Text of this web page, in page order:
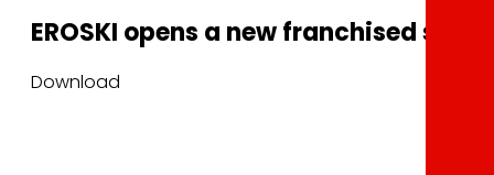
EROSKI opens a new franchised
Download